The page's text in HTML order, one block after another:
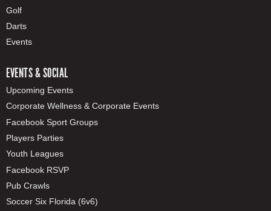
Golf
Darts
Events
EVENTS & SOCIAL
Upcoming Events
Corporate Wellness & Corporate Events
Facebook Sport Groups
Players Parties
Youth Leagues
Facebook RSVP
Pub Crawls
Soccer Six Florida (6v6)